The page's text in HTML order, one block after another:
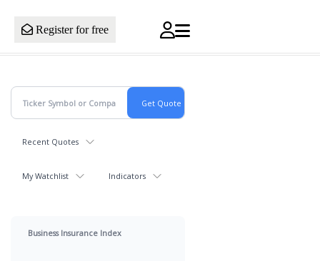
Register for free
Recent Quotes
My Watchlist Indicators
Business Insurance Index